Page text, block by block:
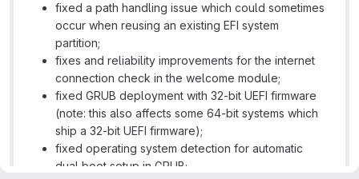
fixed a path handling issue which could sometimes
occur when reusing an existing EFI system
partition;
fixes and reliability improvements for the internet
connection check in the welcome module;
fixed GRUB deployment with 32-bit UEFI firmware
(note: this also affects some 64-bit systems which
ship a 32-bit UEFI firmware);
fixed operating system detection for automatic
dual boot setup in GRUB;